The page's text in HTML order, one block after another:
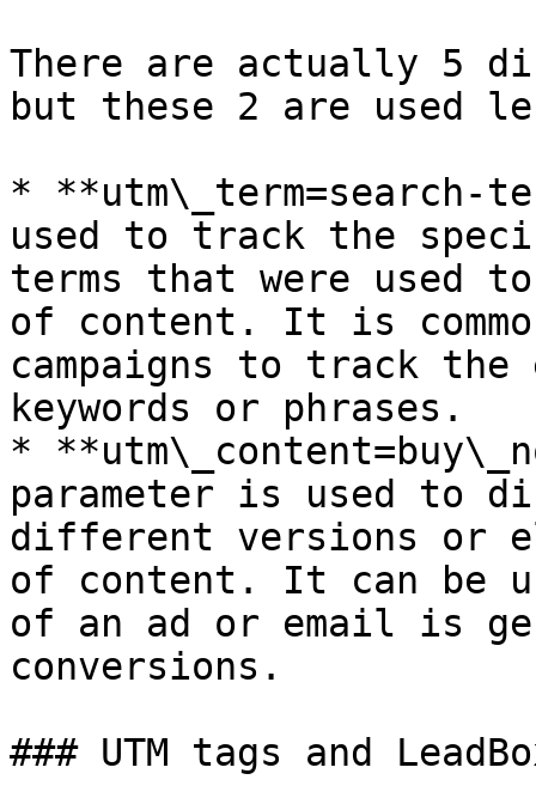
There are actually 5
but these 2 are used
* **utm\_term=search-
used to track the
terms that were used
of content. It is
campaigns to track
keywords or phrases.
*
parameter is used to
different versions or
of content. It can be
of an ad or email is
conversions.
### UTM tags and